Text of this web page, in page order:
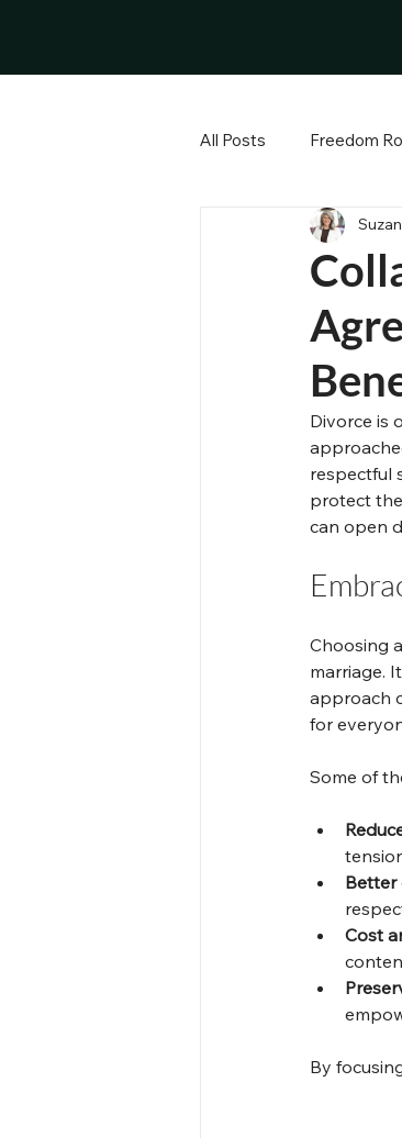
All Posts Freedom
Divorce Process
Emotional Anchor
Effective
Divorce is
respectful
protect
can open
Choosing
marriage.
approach
for
Some of
Better
Cost
By